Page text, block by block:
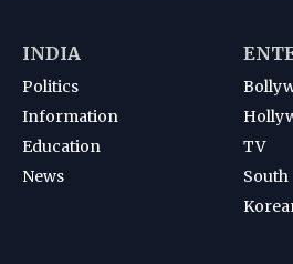
INDIA
Politics
Information
Education
News
TV
South